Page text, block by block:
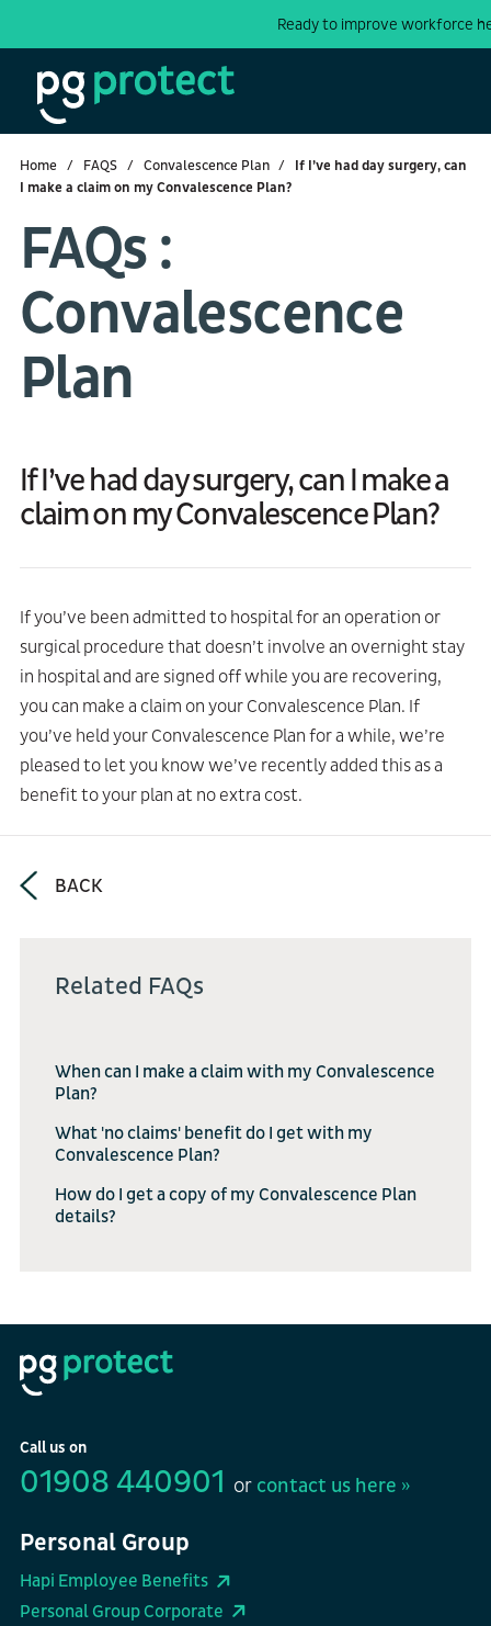
Ready to improve workforce
Home FAQS Convalescence Plan
If I’ve had day surgery, can
I make a claim on my Convalescence Plan?
FAQs :
Convalescence
Plan
If I’ve had day surgery, can I make a
claim on my Convalescence Plan?
If you’ve been admitted to hospital for an operation or
surgical procedure that doesn’t involve an overnight stay
in hospital and are signed off while you are recovering,
you can make a claim on your Convalescence Plan. If
you’ve held your Convalescence Plan for a while, we’re
pleased to let you know we’ve recently added this as a
benefit to your plan at no extra cost.
BACK
Related FAQs
When can I make a claim with my Convalescence
Plan?
What 'no claims' benefit do I get with my
Convalescence Plan?
How do I get a copy of my Convalescence Plan
details?
Call us on
01908 440901 or contact us here »
Personal Group
Hapi Employee Benefits
Personal Group Corporate